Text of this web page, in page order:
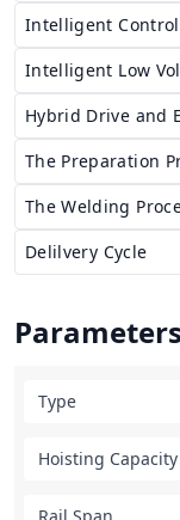
Intelligent
Intelligent Low
Hybrid Drive and
The Preparation
The Welding
Delilvery Cycle
Parameters
Type
Hoisting